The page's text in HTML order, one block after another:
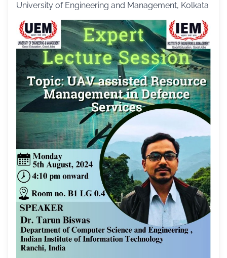
University of Engineering and Management, Kolkata